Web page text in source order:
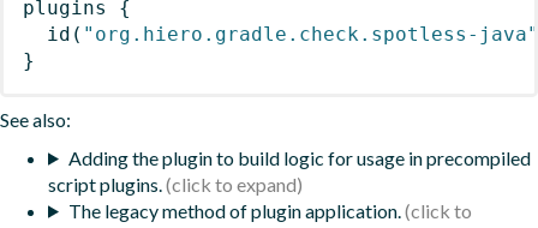
plugins
{
id ( "org.hiero.gradle.check.spotless-java"
}
See also:
Adding the plugin to build logic for usage in precompiled
script plugins.
The legacy method of plugin application.